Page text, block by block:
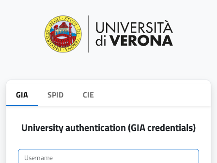
GIA SPID CIE
University authentication (GIA credentials)
Username